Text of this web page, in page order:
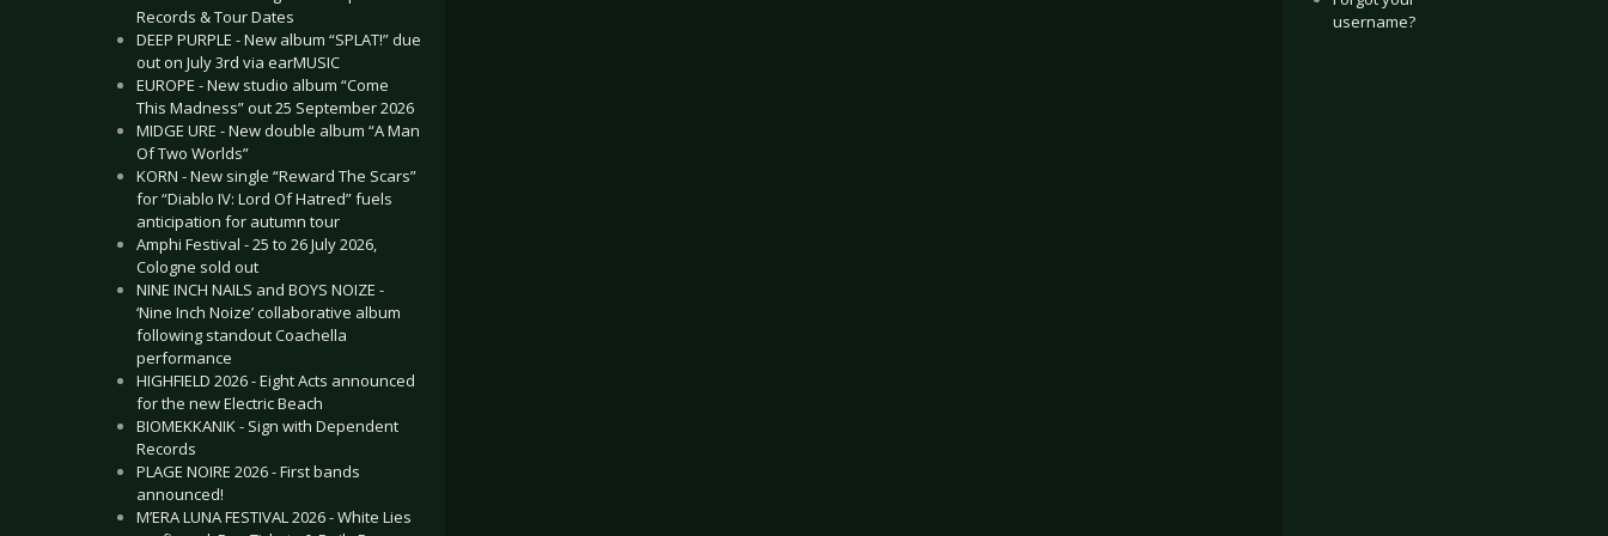
Records & Tour Dates
DEEP PURPLE - New album “SPLAT!” due
out on July 3rd via earMUSIC
EUROPE - New studio album “Come
This Madness” out 25 September 2026
MIDGE URE - New double album “A Man
Of Two Worlds”
KORN - New single “Reward The Scars”
for “Diablo IV: Lord Of Hatred” fuels
anticipation for autumn tour
Amphi Festival - 25 to 26 July 2026,
Cologne sold out
NINE INCH NAILS and BOYS NOIZE -
‘Nine Inch Noize’ collaborative album
following standout Coachella
performance
HIGHFIELD 2026 - Eight Acts announced
for the new Electric Beach
BIOMEKKANIK - Sign with Dependent
Records
PLAGE NOIRE 2026 - First bands
announced!
M’ERA LUNA FESTIVAL 2026 - White Lies
username?